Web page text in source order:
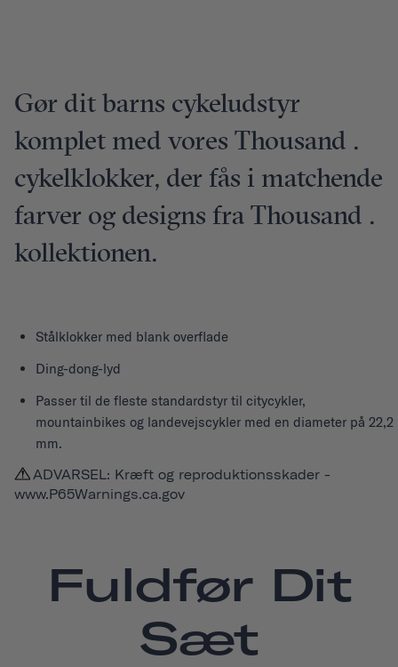
Gør dit barns cykeludstyr
komplet med vores Thousand .
cykelklokker, der fås i matchende
farver og designs fra Thousand .
kollektionen.
Stålklokker med blank overflade
Ding-dong-lyd
Passer til de fleste standardstyr til citycykler,
mountainbikes og landevejscykler med en diameter på 22,2
mm.
ADVARSEL: Kræft og reproduktionsskader -
www.P65Warnings.ca.gov
Fuldfør Dit
Sæt